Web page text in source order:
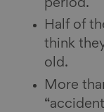
period.
Half of
think
old.
More